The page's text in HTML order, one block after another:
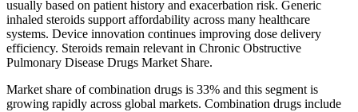
usually based on patient history and exacerbation risk. Generic
inhaled steroids support affordability across many healthcare
systems. Device innovation continues improving dose delivery
efficiency. Steroids remain relevant in Chronic Obstructive
Pulmonary Disease Drugs Market Share.
Market share of combination drugs is 33% and this segment is
growing rapidly across global markets. Combination drugs include